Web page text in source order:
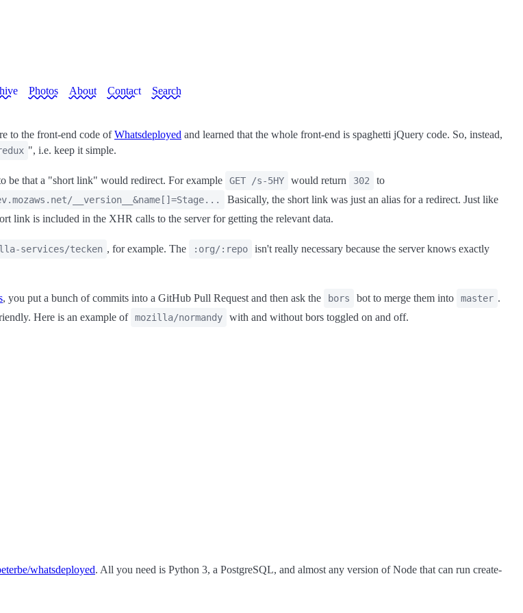
Photos About Contact Search
to the front-end code ofWhatsdeployed and learned that the whole front-end is spaghetti jQuery code. So, instead,
", i.e. keep it simple.
be that a "short link" would redirect. For example GET /s-5HY would return 302 to
__version__&name[]=Stage...
Basically, the short link was just an alias for a redirect. Just like
link is included in the XHR calls to the server for getting the relevant data.
services/tecken , for example. The :org/:repo
isn't really necessary because the server knows exactly
, you put a bunch of commits into a GitHub Pull Request and then ask the bors bot to merge them into master .
Here is an example of mozilla/normandy with and without bors toggled on and off.
whatsdeployed. All you need is Python 3, a PostgreSQL, and almost any version of Node that can run create-